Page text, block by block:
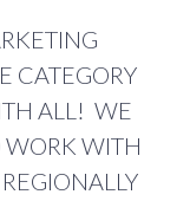
CATEGORY
ALL! WE
WORK WITH